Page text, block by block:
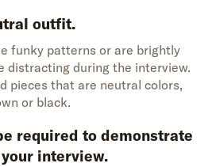
outfit.
funky patterns or are brightly
distracting during the interview.
pieces that are neutral colors,
or black.
required to demonstrate
interview.